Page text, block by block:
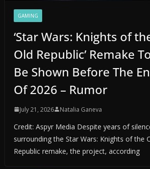
GAMING
‘Star Wars: Knights of
Old Republic’ Remake
Be Shown Before The
Of 2026 – Rumor
July 21, 2026 Natalia Ganeva
Credit: Aspyr Media Despite years of
surrounding the Star Wars: Knights of the
Republic remake, the project, according